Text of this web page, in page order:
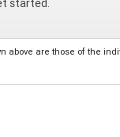
started.
above are those of the